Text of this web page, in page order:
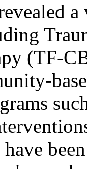
(TF-